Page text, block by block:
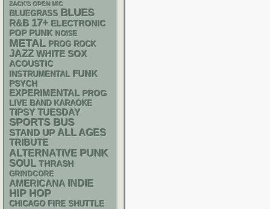
ZACK'S OPEN MIC
BLUEGRASS BLUES
R&B 17+ ELECTRONIC
POP PUNK NOISE
METAL PROG ROCK
JAZZ WHITE SOX
ACOUSTIC
INSTRUMENTAL FUNK
PSYCH
EXPERIMENTAL PROG
LIVE BAND KARAOKE
TIPSY TUESDAY
SPORTS BUS
STAND UP ALL AGES
TRIBUTE
ALTERNATIVE PUNK
SOUL THRASH
GRINDCORE
AMERICANA INDIE
HIP HOP
CHICAGO FIRE SHUTTLE